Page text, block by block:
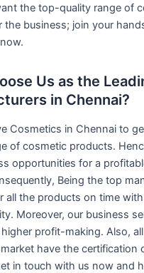
the top-quality range of
the business; join your
Us as the
in Chennai?
Cosmetics in Chennai to
of cosmetic products.
opportunities for a
Being the top
all the products on time
Moreover, our business
profit-making. Also,
have the certification
in touch with us now and